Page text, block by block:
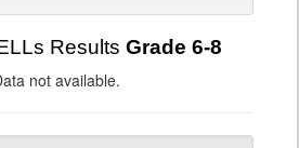
Results Grade 6-8
not available.